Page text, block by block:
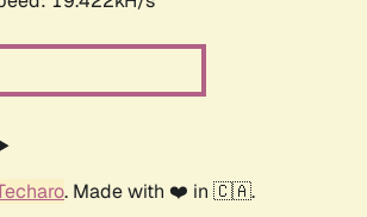
. Made with ❤️ in 🇨🇦.